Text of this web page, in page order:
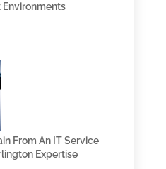
Environments
From An IT Service
Expertise